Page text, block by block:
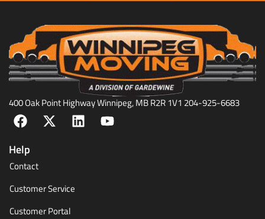
400 Oak Point Highway Winnipeg, MB R2R 1V1 204-925-6683
Help
Contact
Customer Service
Customer Portal